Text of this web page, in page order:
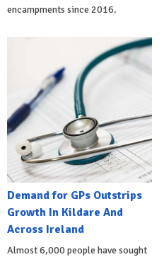
encampments since 2016.
Demand for GPs Outstrips
Growth In Kildare And
Across Ireland
Almost 6,000 people have sought